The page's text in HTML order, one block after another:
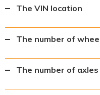
The VIN location
The number of
The number of axles